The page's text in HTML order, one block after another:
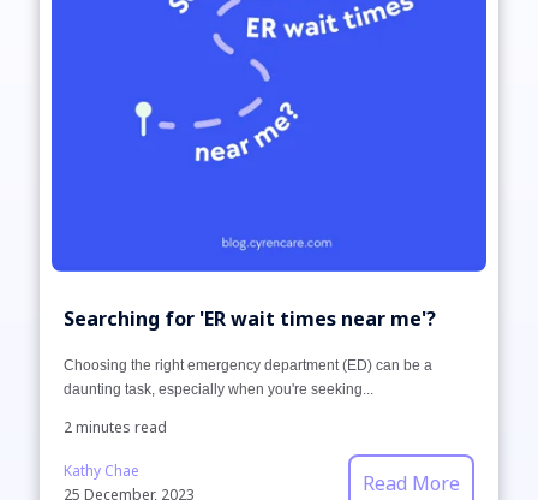
Searching for 'ER wait times near me'?
Choosing the right emergency department (ED) can be a
daunting task, especially when you're seeking...
2 minutes read
Kathy Chae
25 December, 2023
Read More